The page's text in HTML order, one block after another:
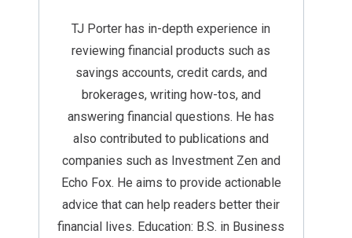
TJ Porter has in-depth experience in
reviewing financial products such as
savings accounts, credit cards, and
brokerages, writing how-tos, and
answering financial questions. He has
also contributed to publications and
companies such as Investment Zen and
Echo Fox. He aims to provide actionable
advice that can help readers better their
financial lives. Education: B.S. in Business